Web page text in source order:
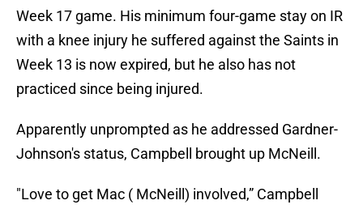
Week 17 game. His minimum four-game stay on IR
with a knee injury he suffered against the Saints in
Week 13 is now expired, but he also has not
practiced since being injured.
Apparently unprompted as he addressed Gardner-
Johnson's status, Campbell brought up McNeill.
"Love to get Mac ( McNeill) involved,” Campbell